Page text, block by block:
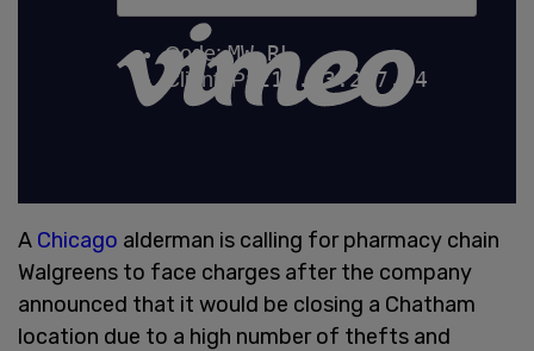
A Chicago alderman is calling for pharmacy chain
Walgreens to face charges after the company
announced that it would be closing a Chatham
location due to a high number of thefts and